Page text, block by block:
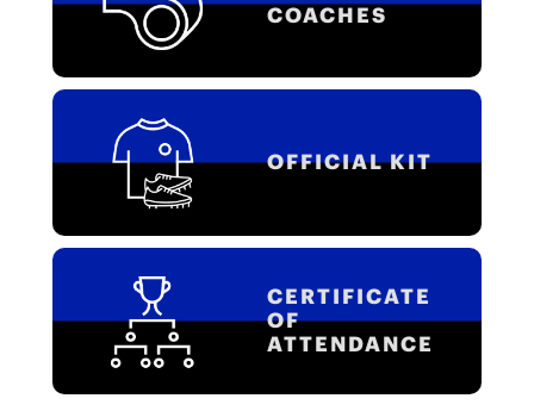
COACHES
OFFICIAL KIT
CERTIFICATE
OF
ATTENDANCE